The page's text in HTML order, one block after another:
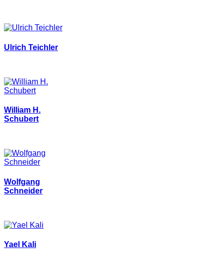
Ulrich Teichler
William H.
Schubert
Wolfgang
Schneider
Yael Kali